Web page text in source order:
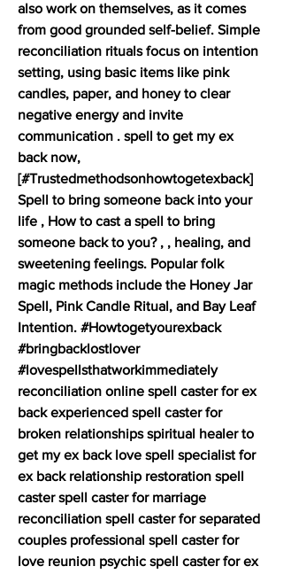
also work on themselves, as it comes
from good grounded self-belief. Simple
reconciliation rituals focus on intention
setting, using basic items like pink
candles, paper, and honey to clear
negative energy and invite
communication . spell to get my ex
back now,
[#Trustedmethodsonhowtogetexback]
Spell to bring someone back into your
life , How to cast a spell to bring
someone back to you? , , healing, and
sweetening feelings. Popular folk
magic methods include the Honey Jar
Spell, Pink Candle Ritual, and Bay Leaf
Intention. #Howtogetyourexback
#bringbacklostlover
#lovespellsthatworkimmediately
reconciliation online spell caster for ex
back experienced spell caster for
broken relationships spiritual healer to
get my ex back love spell specialist for
ex back relationship restoration spell
caster spell caster for marriage
reconciliation spell caster for separated
couples professional spell caster for
love reunion psychic spell caster for ex